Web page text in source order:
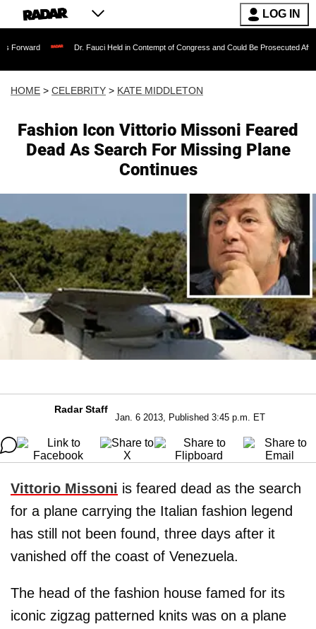
LOG IN
Dr. Fauci Held in Contempt of Congress and Could Be Prosecuted After Invoking
HOME > CELEBRITY > KATE MIDDLETON
Fashion Icon Vittorio Missoni Feared
Dead As Search For Missing Plane
Continues
Radar Staff
Jan. 6 2013, Published 3:45 p.m. ET
Vittorio Missoni is feared dead as the search
for a plane carrying the Italian fashion legend
has still not been found, three days after it
vanished off the coast of Venezuela.
The head of the fashion house famed for its
iconic zigzag patterned knits was on a plane